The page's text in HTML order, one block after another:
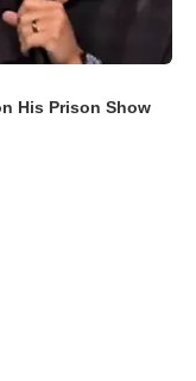
His Prison Show